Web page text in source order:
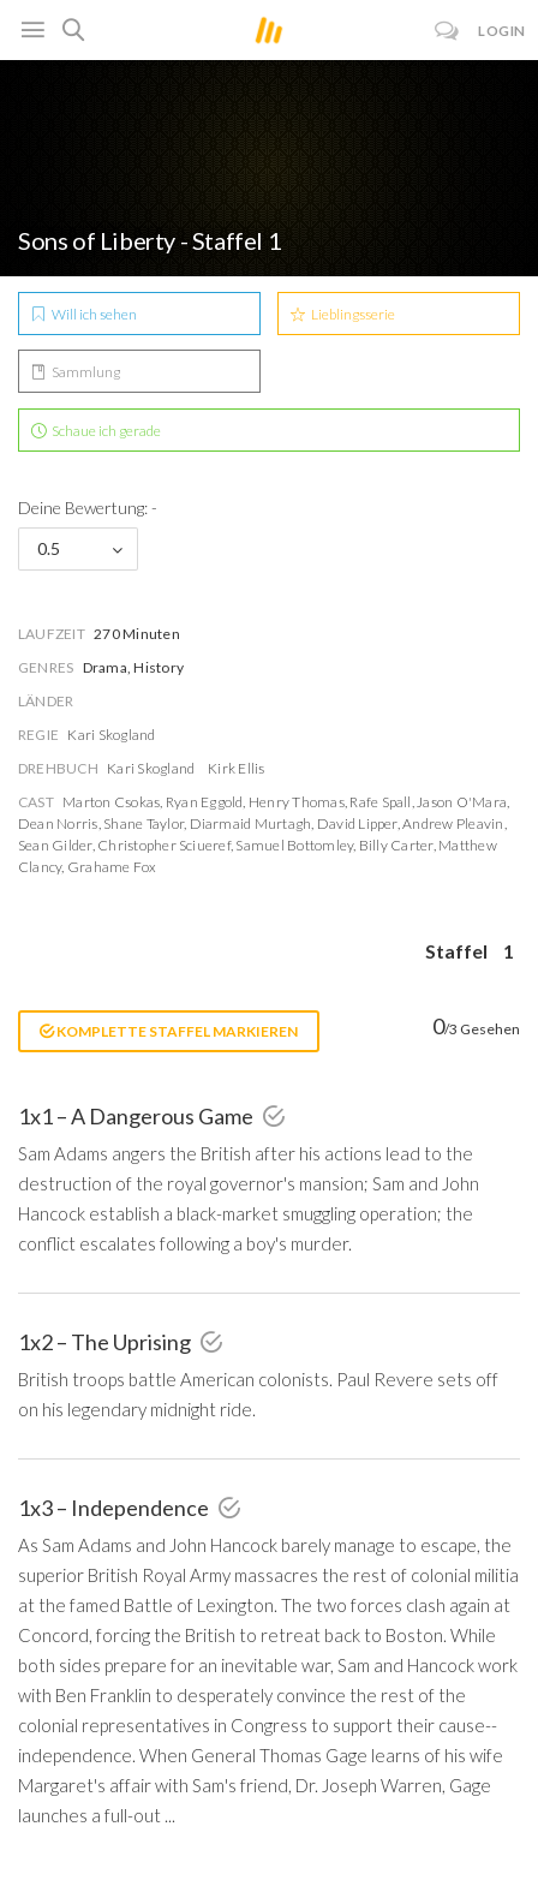
LOGIN
Sons of Liberty - Staffel 1
Will ich sehen Lieblingsserie
Sammlung
Schaue ich gerade
Deine Bewertung: -
0.5
LAUFZEIT 270 Minuten
GENRES Drama, History
LÄNDER
REGIE Kari Skogland
DREHBUCH Kari Skogland
Kirk Ellis
CAST Marton Csokas, Ryan Eggold, Henry Thomas, Rafe Spall,Jason O'Mara,
Dean Norris, Shane Taylor, Diarmaid Murtagh, David Lipper,Andrew Pleavin,
Sean Gilder, Christopher Sciueref, Samuel Bottomley, Billy Carter, Matthew
Clancy, Grahame Fox
Staffel 1
KOMPLETTE STAFFEL MARKIEREN 0/3 Gesehen
1x1 – A Dangerous Game
Sam Adams angers the British after his actions lead to the
destruction of the royal governor's mansion; Sam and John
Hancock establish a black-market smuggling operation; the
conflict escalates following a boy's murder.
1x2 – The Uprising
British troops battle American colonists. Paul Revere sets off
on his legendary midnight ride.
1x3 – Independence
As Sam Adams and John Hancock barely manage to escape, the
superior British Royal Army massacres the rest of colonial militia
at the famed Battle of Lexington. The two forces clash again at
Concord, forcing the British to retreat back to Boston. While
both sides prepare for an inevitable war, Sam and Hancock work
with Ben Franklin to desperately convince the rest of the
colonial representatives in Congress to support their cause--
independence. When General Thomas Gage learns of his wife
Margaret's affair with Sam's friend, Dr. Joseph Warren, Gage
launches a full-out ...